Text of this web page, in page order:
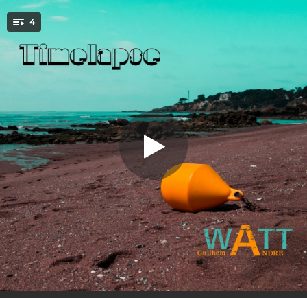
You're all set!
4 A l'Inxtérieur (feat. Watt)
03:34
Subsidence (feat. Watt)
Thatepati (feat. Watt)
06:42
Timelapse (feat. Watt)
05:45